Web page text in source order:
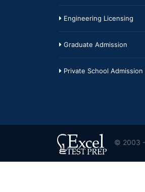
Engineering Licensing
Graduate Admission
Private School Admission
© 2003 -